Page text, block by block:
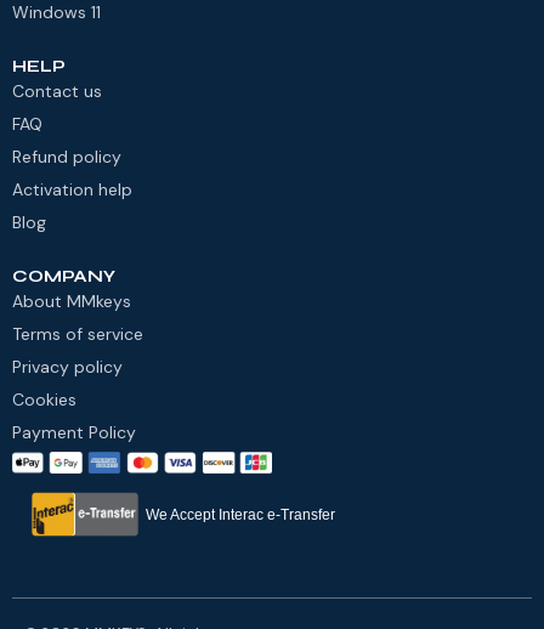
Windows 11
HELP
Contact us
FAQ
Refund policy
Activation help
Blog
COMPANY
About MMkeys
Terms of service
Privacy policy
Cookies
Payment Policy
We Accept Interac e-Transfer